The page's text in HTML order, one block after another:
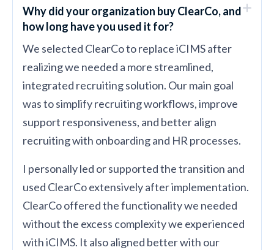
Why did your organization buy ClearCo, and
how long have you used it for?
We selected ClearCo to replace iCIMS after
realizing we needed a more streamlined,
integrated recruiting solution. Our main goal
was to simplify recruiting workflows, improve
support responsiveness, and better align
recruiting with onboarding and HR processes.
I personally led or supported the transition and
used ClearCo extensively after implementation.
ClearCo offered the functionality we needed
without the excess complexity we experienced
with iCIMS. It also aligned better with our